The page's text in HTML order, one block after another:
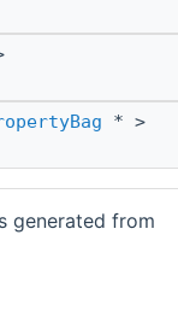
* >
generated from